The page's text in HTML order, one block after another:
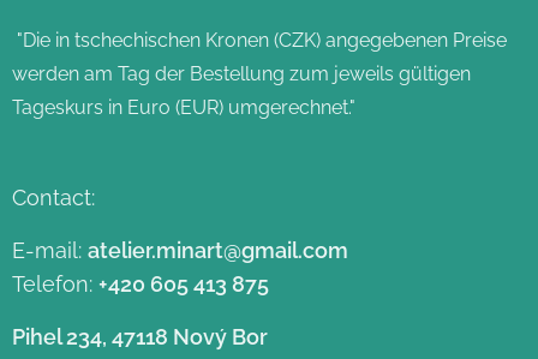
"Die in tschechischen Kronen (CZK) angegebenen Preise
werden am Tag der Bestellung zum jeweils gültigen
Tageskurs in Euro (EUR) umgerechnet."
Contact:
E-mail: atelier.minart@gmail.com
Telefon: +420 605 413 875
Pihel 234, 47118 Nový Bor